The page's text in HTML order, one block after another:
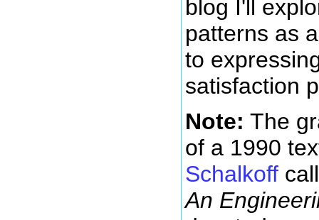
blog I'll
patterns as
to
satisfaction
Note: The
of a 1990
Schalkoff
An